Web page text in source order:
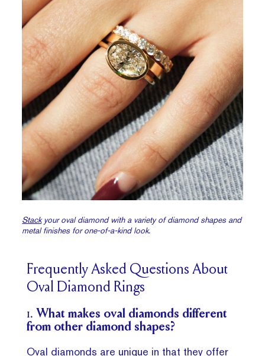
Stackyour oval diamond with a variety of diamond shapes and
metal finishes for one-of-a-kind look.
Frequently Asked Questions About
Oval Diamond Rings
1. What makes oval diamonds different
from other diamond shapes?
Oval diamonds are unique in that they offer